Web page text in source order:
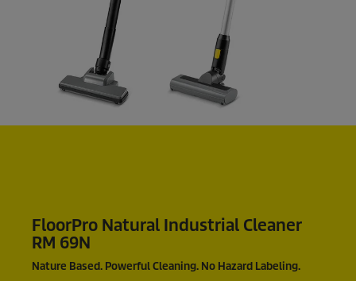
FloorPro Natural Industrial Cleaner
RM 69N
Nature Based. Powerful Cleaning. No Hazard Labeling.